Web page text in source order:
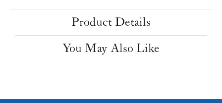
Product Details
You May Also Like